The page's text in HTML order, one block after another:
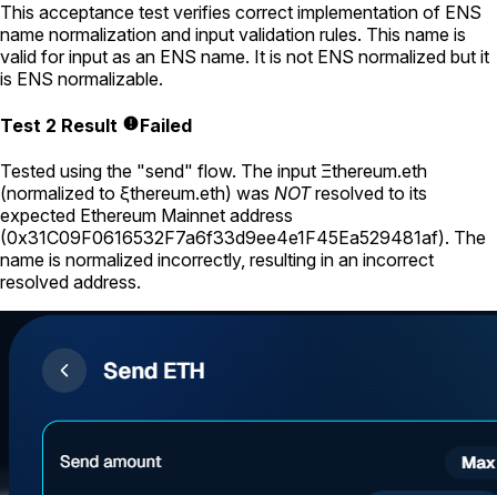
This acceptance test verifies correct implementation of ENS
name normalization and input validation rules. This name is
valid for input as an ENS name. It is not ENS normalized but it
is ENS normalizable.
Test 2 Result Failed
Tested using the "send" flow. The input Ξthereum.eth
(normalized to ξthereum.eth) was NOTresolved to its
expected Ethereum Mainnet address
(0x31C09F0616532F7a6f33d9ee4e1F45Ea529481af). The
name is normalized incorrectly, resulting in an incorrect
resolved address.